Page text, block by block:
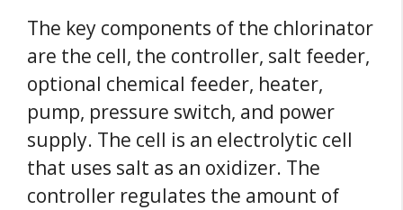
The key components of the chlorinator
are the cell, the controller, salt feeder,
optional chemical feeder, heater,
pump, pressure switch, and power
supply. The cell is an electrolytic cell
that uses salt as an oxidizer. The
controller regulates the amount of